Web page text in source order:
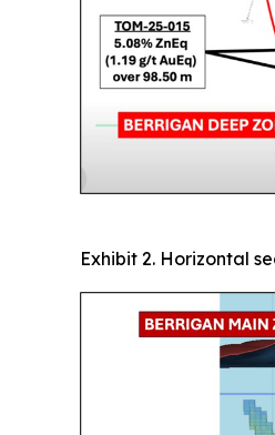
Exhibit 2. Horizontal